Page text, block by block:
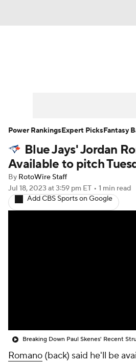
Player Search Stats
Blue Jays' Jordan
Available to pitch
By RotoWire Staff
Jul 18, 2023 at 3:59 pm ET • 1 min read
Add CBS Sports on Google
Breaking Down Paul Skenes' Recent
Romano (back) said he'll be
Power RankingsExpert PicksFantasy